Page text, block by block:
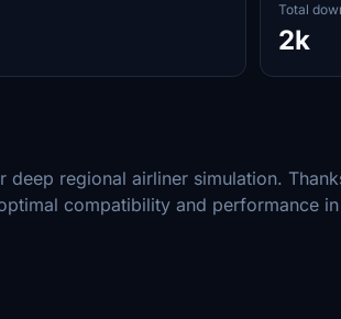
Total
2k
regional airliner simulation.
compatibility and performance in